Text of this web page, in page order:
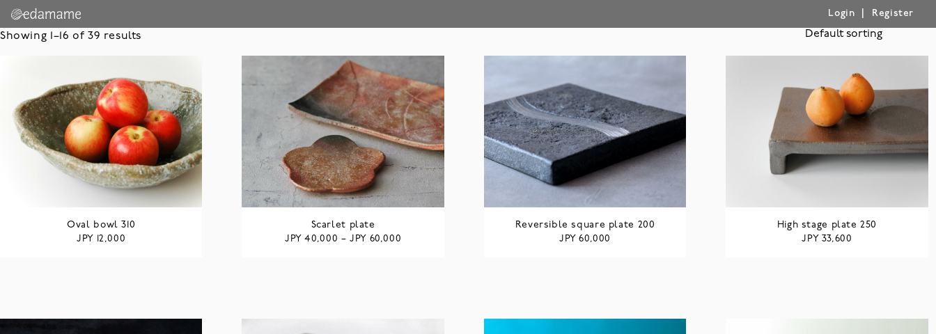
Login Register
Showing 1–16 of 39 results
Oval bowl 310
JPY
12,000
Scarlet plate
JPY40,000 –JPY 60,000
Reversible square plate 200
JPY60,000
High stage plate 250
JPY 33,600